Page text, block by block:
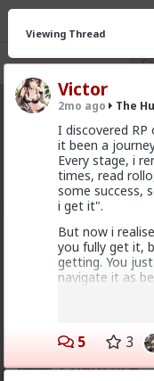
The Hub
CHAT
New OG
Viewing Thread
Victor
2mo ago The
I discovered RP
it been a
Every stage, i
times, read
some success,
i get it".
But now i
you fully get it,
getting. You
navigate it as
infinite x
infinite
gotta decide
things align
5 3
Bozza
12h ago The
Got walked
Not sure what
Chantfire